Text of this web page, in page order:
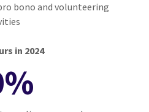
bono and volunteering
in 2024